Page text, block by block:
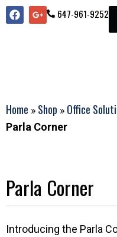
647-961-9252
Home » Shop » Office
Parla Corner
Parla Corner
Introducing the Parla